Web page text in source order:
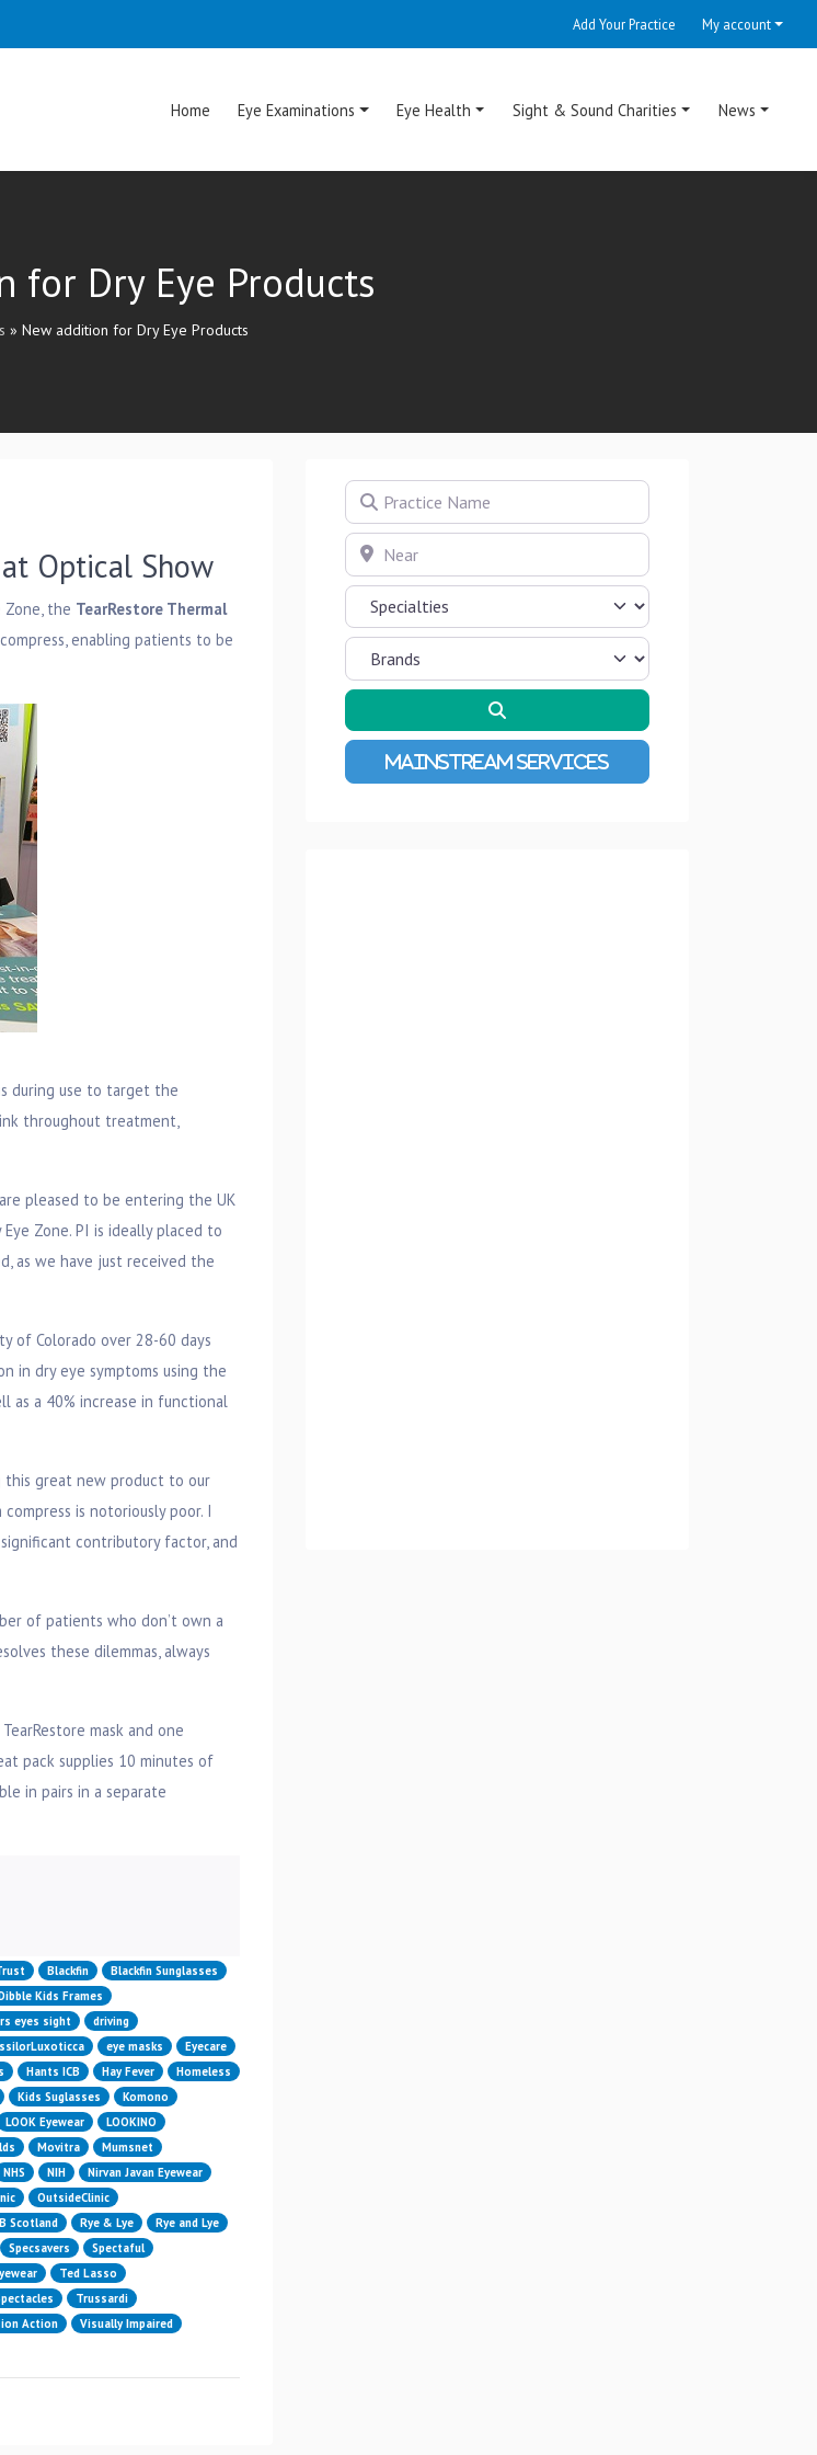
Add Your Practice My account
Home Eye Examinations Eye Health Sight & Sound Charities News
for Dry Eye Products
» New addition for Dry Eye Products
Optical Show
the TearRestore Thermal
enabling patients to be
during use to target the
throughout treatment,
are pleased to be entering the UK
Zone. PI is ideally placed to
as we have just received the
of Colorado over 28-60 days
in dry eye symptoms using the
as a 40% increase in functional
this great new product to our
is notoriously poor. I
contributory factor, and
of patients who don’t own a
these dilemmas, always
mask and one
pack supplies 10 minutes of
in pairs in a separate
Blackfin
Blackfin Sunglasses
Kids Frames
eyes sight
driving
eye masks
Eyecare
Hants ICB Hay Fever
Homeless
Kids Suglasses
Komono
LOOK Eyewear
LOOKINO
Movitra
Mumsnet
NHS NIH
Nirvan Javan Eyewear
OutsideClinic
Scotland Rye & Lye
Rye and Lye
Specsavers
Spectaful
Ted Lasso
Trussardi
Action
Visually Impaired
Practice Name
Near
Advanced Filters